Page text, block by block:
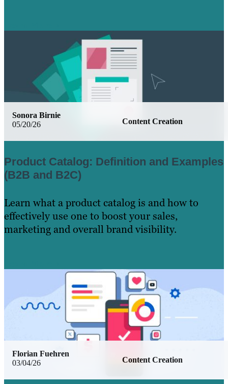
05/20/26 Content Creation
Sonora Birnie
Product Catalog: Definition and Examples
(B2B and B2C)
Learn what a product catalog is and how to
effectively use one to boost your sales,
marketing and overall brand visibility.
03/04/26 Content Creation
Florian Fuehren